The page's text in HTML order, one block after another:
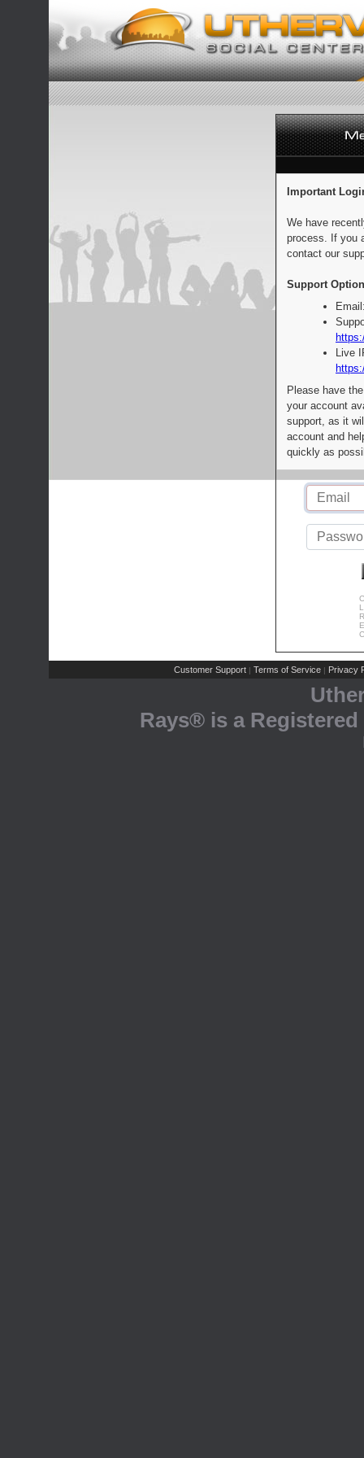
Important
We have
process. If you
contact our
Support
Live
Please have
your account
support, as it
account and
quickly as
Customer Support | Terms of Service | Privacy
Rays® is a